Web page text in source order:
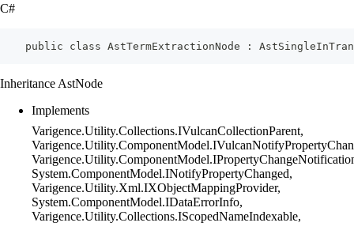
C#
public class AstTermExtractionNode :
Inheritance AstNode
Implements
Varigence.Utility.Collections.IVulcanCollectionParent,
System.ComponentModel.INotifyPropertyChanged,
Varigence.Utility.Xml.IXObjectMappingProvider,
System.ComponentModel.IDataErrorInfo,
Varigence.Utility.Collections.IScopedNameIndexable,